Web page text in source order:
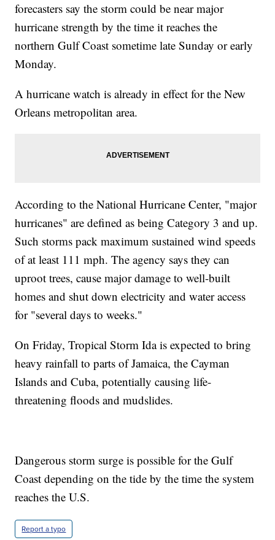
forecasters say the storm could be near major
hurricane strength by the time it reaches the
northern Gulf Coast sometime late Sunday or early
Monday.
A hurricane watch is already in effect for the New
Orleans metropolitan area.
According to the National Hurricane Center, "major
hurricanes" are defined as being Category 3 and up.
Such storms pack maximum sustained wind speeds
of at least 111 mph. The agency says they can
uproot trees, cause major damage to well-built
homes and shut down electricity and water access
for "several days to weeks."
On Friday, Tropical Storm Ida is expected to bring
heavy rainfall to parts of Jamaica, the Cayman
Islands and Cuba, potentially causing life-
threatening floods and mudslides.
Dangerous storm surge is possible for the Gulf
Coast depending on the tide by the time the system
reaches the U.S.
Report a typo